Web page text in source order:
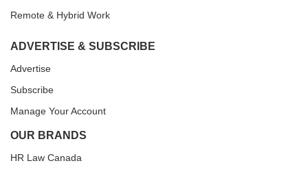
Remote & Hybrid Work
ADVERTISE & SUBSCRIBE
Advertise
Subscribe
Manage Your Account
OUR BRANDS
HR Law Canada